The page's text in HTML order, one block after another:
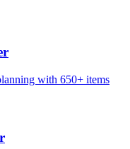
with 650+ items